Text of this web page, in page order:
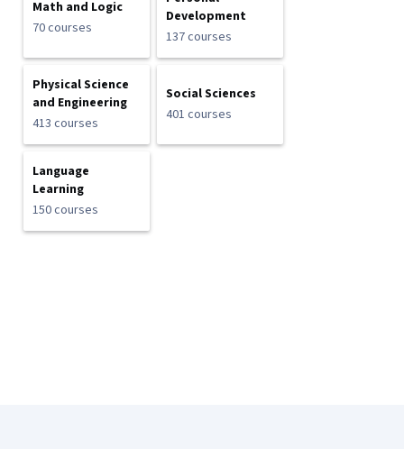
Math and Logic
70 courses
Development
137 courses
Physical Science
and Engineering
413 courses
Social Sciences
401 courses
Language
Learning
150 courses